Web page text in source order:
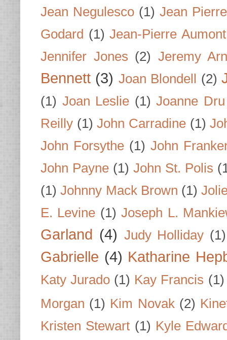
Jean Negulesco (1) Jean
Godard (1) Jean-Pierre Aumont
Jennifer Jones (2) Jeremy
Bennett (3) Joan Blondell (2)
(1) Joan Leslie (1) Joanne Dru
Reilly (1) John Carradine (1)
John Forsythe (1) John
John Payne (1) John St. Polis
(1) Johnny Mack Brown (1)
E. Levine (1) Joseph L.
Garland (4) Judy Holliday (1)
Gabrielle (4) Katharine
Katy Jurado (1) Kay Francis (1)
Morgan (1) Kim Novak (2)
Kristen Stewart (1) Kyle